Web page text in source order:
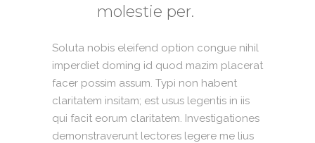
molestie per.
Soluta nobis eleifend option congue nihil
imperdiet doming id quod mazim placerat
facer possim assum. Typi non habent
claritatem insitam; est usus legentis in iis
qui facit eorum claritatem. Investigationes
demonstraverunt lectores legere me lius